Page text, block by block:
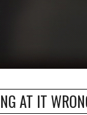
AT IT